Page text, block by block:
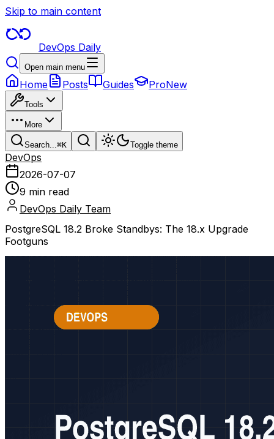
Skip to main content
DevOps Daily
Open main menu
Home Posts Guides ProNew
Tools
More
Search...⌘K Toggle theme
DevOps
2026-07-07
9 min read
DevOps Daily Team
PostgreSQL 18.2 Broke Standbys: The 18.x Upgrade
Footguns